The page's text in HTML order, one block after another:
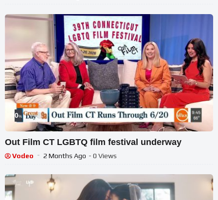
0%
Out Film CT LGBTQ film festival underway
Vodeo 2 Months Ago - 0 Views